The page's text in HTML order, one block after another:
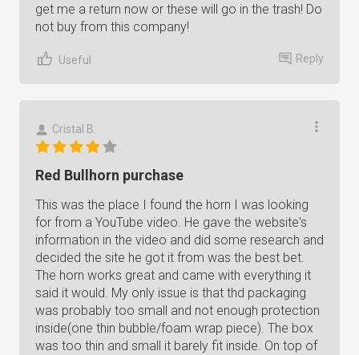
get me a return now or these will go in the trash! Do
not buy from this company!
Useful Reply
Cristal B.
Red Bullhorn purchase
This was the place I found the horn I was looking
for from a YouTube video. He gave the website's
information in the video and did some research and
decided the site he got it from was the best bet.
The horn works great and came with everything it
said it would. My only issue is that thd packaging
was probably too small and not enough protection
inside(one thin bubble/foam wrap piece). The box
was too thin and small it barely fit inside. On top of